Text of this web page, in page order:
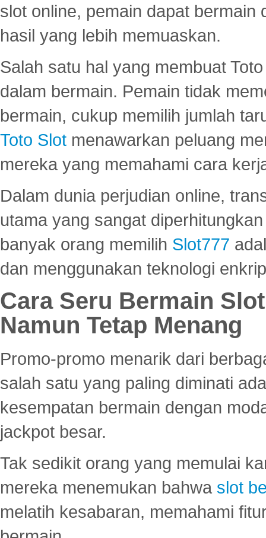
slot online, pemain dapat
hasil yang lebih memuaskan.
Salah satu hal yang membuat
dalam bermain. Pemain tidak
bermain, cukup memilih jumlah
Toto Slot menawarkan peluang
mereka yang memahami cara
Dalam dunia perjudian online,
utama yang sangat
banyak orang memilih Slot777
dan menggunakan teknologi
Cara Seru Bermain
Namun Tetap Menang
Promo-promo menarik dari
salah satu yang paling diminati
kesempatan bermain dengan
jackpot besar.
Tak sedikit orang yang memulai
mereka menemukan bahwa slot
melatih kesabaran, memahami